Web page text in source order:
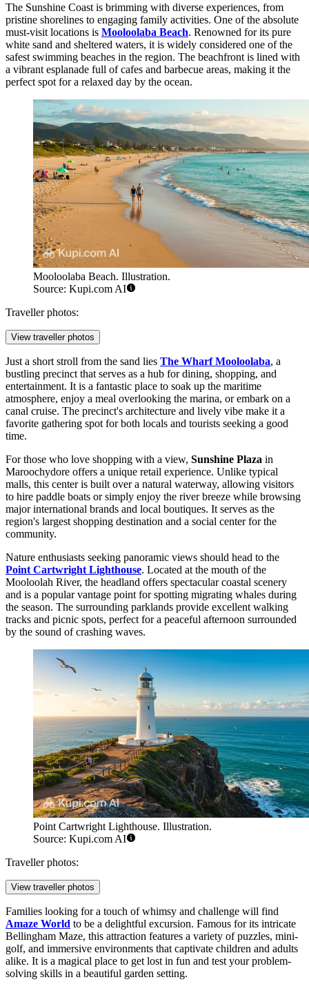
The Sunshine Coast is brimming with diverse experiences, from
pristine shorelines to engaging family activities. One of the absolute
must-visit locations is Mooloolaba Beach. Renowned for its pure
white sand and sheltered waters, it is widely considered one of the
safest swimming beaches in the region. The beachfront is lined with
a vibrant esplanade full of cafes and barbecue areas, making it the
perfect spot for a relaxed day by the ocean.
Mooloolaba Beach. Illustration.
Source: Kupi.com AI
Traveller photos:
View traveller photos
Just a short stroll from the sand lies The Wharf Mooloolaba, a
bustling precinct that serves as a hub for dining, shopping, and
entertainment. It is a fantastic place to soak up the maritime
atmosphere, enjoy a meal overlooking the marina, or embark on a
canal cruise. The precinct's architecture and lively vibe make it a
favorite gathering spot for both locals and tourists seeking a good
time.
For those who love shopping with a view, Sunshine Plaza in
Maroochydore offers a unique retail experience. Unlike typical
malls, this center is built over a natural waterway, allowing visitors
to hire paddle boats or simply enjoy the river breeze while browsing
major international brands and local boutiques. It serves as the
region's largest shopping destination and a social center for the
community.
Nature enthusiasts seeking panoramic views should head to the
Point Cartwright Lighthouse. Located at the mouth of the
Mooloolah River, the headland offers spectacular coastal scenery
and is a popular vantage point for spotting migrating whales during
the season. The surrounding parklands provide excellent walking
tracks and picnic spots, perfect for a peaceful afternoon surrounded
by the sound of crashing waves.
Point Cartwright Lighthouse. Illustration.
Source: Kupi.com AI
Traveller photos:
View traveller photos
Families looking for a touch of whimsy and challenge will find
Amaze World to be a delightful excursion. Famous for its intricate
Bellingham Maze, this attraction features a variety of puzzles, mini-
golf, and immersive environments that captivate children and adults
alike. It is a magical place to get lost in fun and test your problem-
solving skills in a beautiful garden setting.